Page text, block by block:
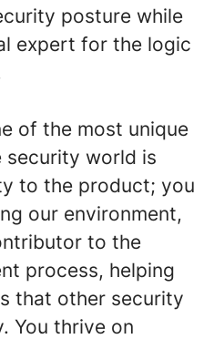
posture while
expert for the logic
of the most unique
world is
to the product; you
our environment,
to the
process, helping
that other security
You thrive on